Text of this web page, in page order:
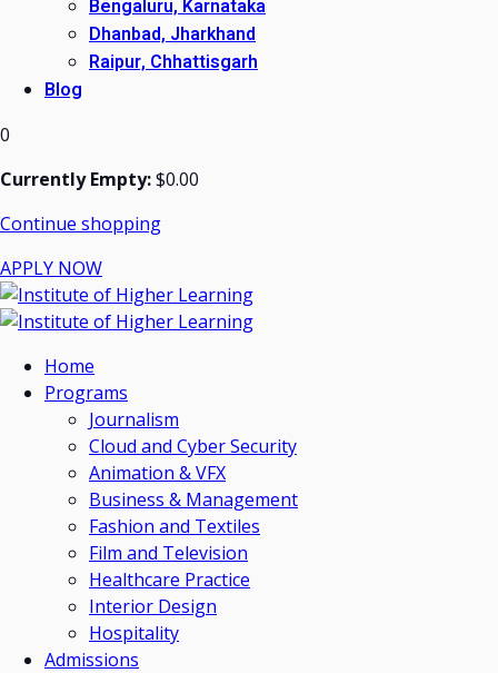
Bengaluru, Karnataka
Dhanbad, Jharkhand
Raipur, Chhattisgarh
Blog
0
Currently Empty:$0.00
Continue shopping
APPLY NOW
Home
Programs
Journalism
Cloud and Cyber Security
Animation & VFX
Business & Management
Fashion and Textiles
Film and Television
Healthcare Practice
Interior Design
Hospitality
Admissions